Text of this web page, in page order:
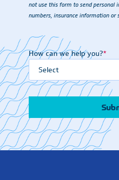
not use this form to send personal
numbers, insurance information or
How can we help you?*